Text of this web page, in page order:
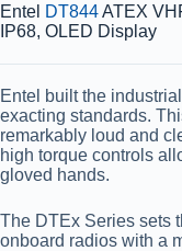
Entel DT844ATEX
IP68, OLED Display
Entel built the
exacting standards.
remarkably loud and
high torque controls
gloved hands.
The DTEx Series sets
onboard radios with a